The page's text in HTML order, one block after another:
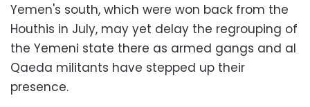
Yemen's south, which were won back from the
Houthis in July, may yet delay the regrouping of
the Yemeni state there as armed gangs and al
Qaeda militants have stepped up their
presence.